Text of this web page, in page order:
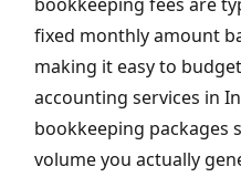
fixed monthly amount
making it easy to
accounting services in
bookkeeping packages
volume you actually